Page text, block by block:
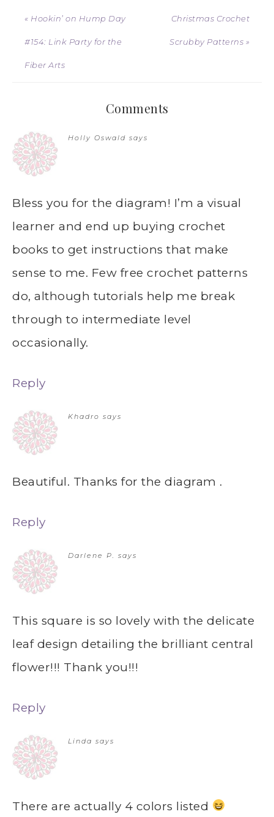
« Hookin’ on Hump Day
#154: Link Party for the
Fiber Arts
Christmas Crochet
Scrubby Patterns »
Comments
Holly Oswald says
Bless you for the diagram! I’m a visual
learner and end up buying crochet
books to get instructions that make
sense to me. Few free crochet patterns
do, although tutorials help me break
through to intermediate level
occasionally.
Reply
Khadro says
Beautiful. Thanks for the diagram .
Reply
Darlene P. says
This square is so lovely with the delicate
leaf design detailing the brilliant central
flower!!! Thank you!!!
Reply
Linda says
There are actually 4 colors listed